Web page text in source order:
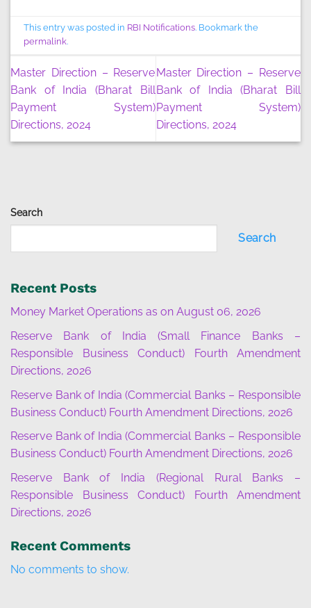
Search
Search
Recent Posts
Money Market Operations as on August 06, 2026
Reserve Bank of India (Small Finance Banks –
Responsible Business Conduct) Fourth Amendment
Directions, 2026
Reserve Bank of India (Commercial Banks – Responsible
Business Conduct) Fourth Amendment Directions, 2026
Reserve Bank of India (Commercial Banks – Responsible
Business Conduct) Fourth Amendment Directions, 2026
Reserve Bank of India (Regional Rural Banks –
Responsible Business Conduct) Fourth Amendment
Directions, 2026
Recent Comments
No comments to show.
This entry was posted in RBI Notifications. Bookmark the
permalink.
Master Direction – Reserve
Bank of India (Bharat Bill
Payment System)
Directions, 2024
Master Direction – Reserve
Bank of India (Bharat Bill
Payment System)
Directions, 2024